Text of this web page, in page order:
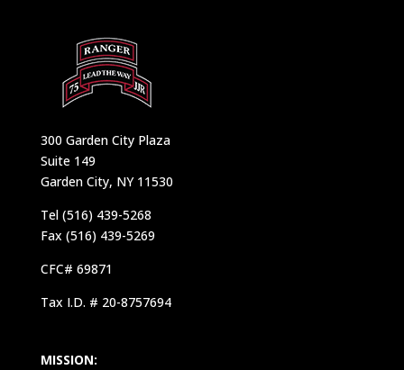
300 Garden City Plaza
Suite 149
Garden City, NY 11530
Tel (516) 439-5268
Fax (516) 439-5269
CFC# 69871
Tax I.D. # 20-8757694
MISSION: